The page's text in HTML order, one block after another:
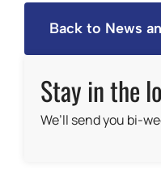
Back to News
Stay in the
We’ll send you bi-